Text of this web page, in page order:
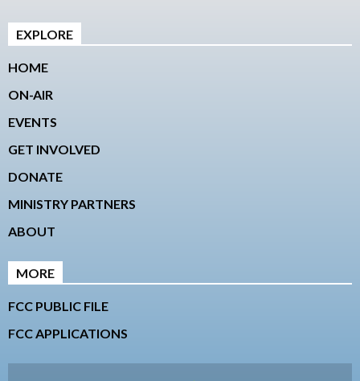
EXPLORE
HOME
ON-AIR
EVENTS
GET INVOLVED
DONATE
MINISTRY PARTNERS
ABOUT
MORE
FCC PUBLIC FILE
FCC APPLICATIONS